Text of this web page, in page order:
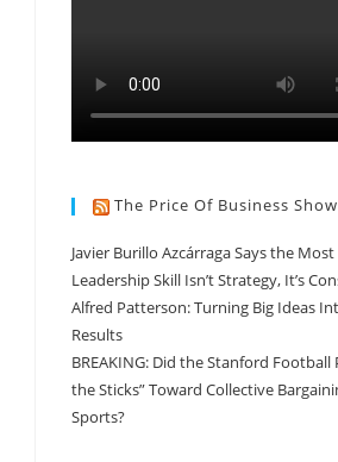
The Price Of Business Show
Javier Burillo Azcárraga Says the
Leadership Skill Isn’t Strategy, It’s
Alfred Patterson: Turning Big Ideas
Results
BREAKING: Did the Stanford Football
the Sticks” Toward Collective
Sports?